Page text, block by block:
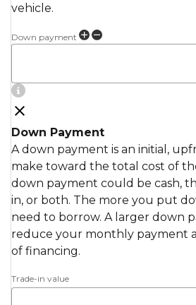
vehicle.
Down payment
Down Payment
A down payment is an initial,
make toward the total cost of
down payment could be cash,
in, or both. The more you put
need to borrow. A larger down
reduce your monthly payment
of financing.
Trade-in value